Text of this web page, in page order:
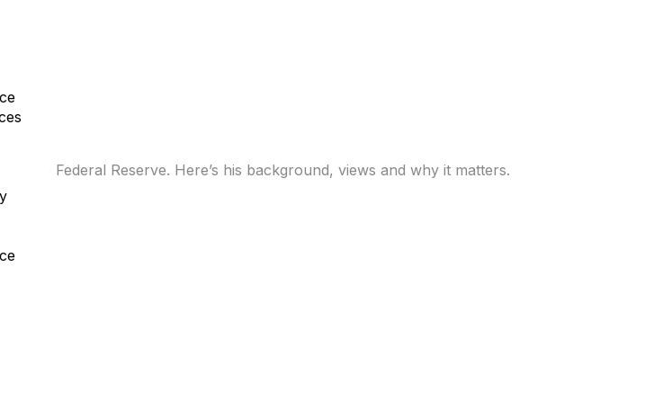
Kevin Warsh, Trump’s pick to
the Federal Reserve. Here’s his background, views and why it matters.